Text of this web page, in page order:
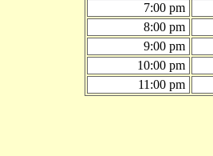
7:00 pm
8:00 pm
9:00 pm
10:00 pm
11:00 pm